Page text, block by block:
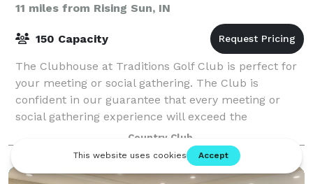
11 miles from Rising Sun, IN
150 Capacity
The Clubhouse at Traditions Golf Club is perfect for
your meeting or social gathering. The Club is
confident in our guarantee that every meeting or
social gathering experience will exceed the
expectations of our most important guests. The
Country Club